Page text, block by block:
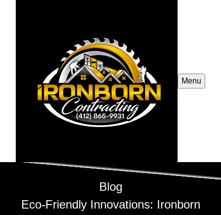
Menu
Blog
Eco-Friendly Innovations: Ironborn